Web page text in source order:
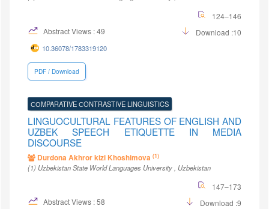
124–146
Abstract Views : 49
Download :10
10.36078/1783319120
PDF / Download
СОMPARATIVE СONTRASTIVE LINGUISTICS
LINGUOCULTURAL FEATURES OF ENGLISH AND
UZBEK SPEECH ETIQUETTE IN MEDIA
DISCOURSE
Durdona Akhror kizi Khoshimova (1)
(1) Uzbekistan State World Languages University, Uzbekistan
147–173
Abstract Views : 58
Download :9